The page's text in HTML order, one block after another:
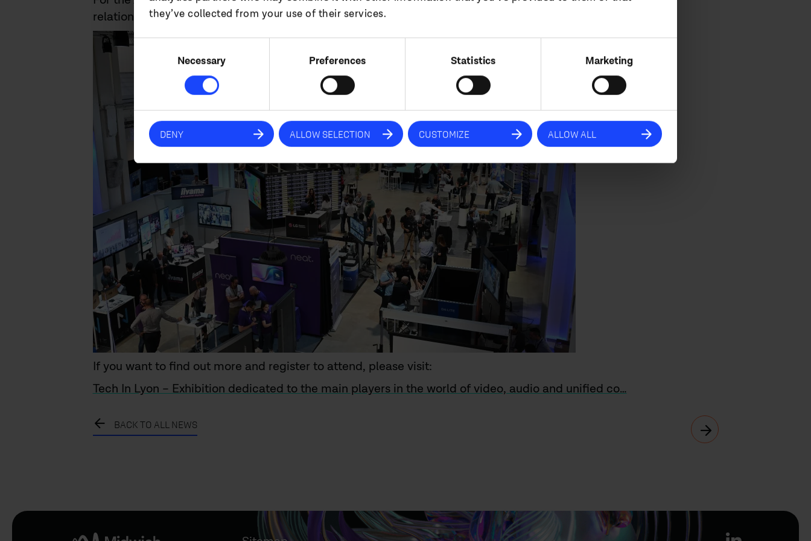
they’ve collected from your use of their services.
Necessary Preferences Statistics Marketing
DENY ALLOW SELECTION CUSTOMIZE ALLOW ALL
relationships, explore new opportunities and stay aligned with evolving customer needs.
If you want to find out more and register to attend, please visit:
Tech In Lyon – Exhibition dedicated to the main players in the world of video, audio and unified co…
BACK TO ALL NEWS